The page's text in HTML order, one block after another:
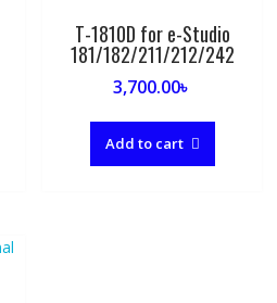
T-1810D for e-Studio
181/182/211/212/242
3,700.00৳
Add to cart